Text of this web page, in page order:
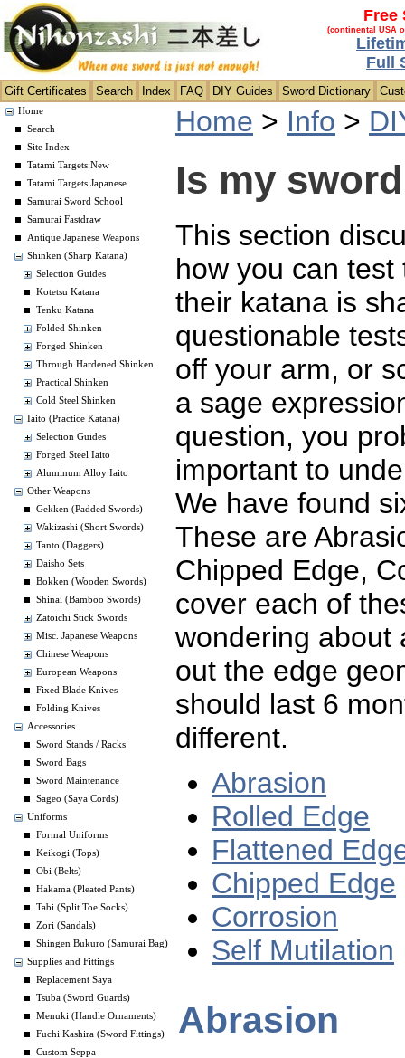
Free
(continental USA
Full
Gift Certificates Search Index FAQ DIY Guides Sword Dictionary
Home
Search
Site Index
Tatami Targets:New
Tatami Targets:Japanese
Samurai Sword School
Samurai Fastdraw
Antique Japanese Weapons
Shinken (Sharp Katana)
Selection Guides
Kotetsu Katana
Tenku Katana
Folded Shinken
Forged Shinken
Through Hardened Shinken
Practical Shinken
Cold Steel Shinken
Iaito (Practice Katana)
Selection Guides
Forged Steel Iaito
Aluminum Alloy Iaito
Other Weapons
Gekken (Padded Swords)
Wakizashi (Short Swords)
Tanto (Daggers)
Daisho Sets
Bokken (Wooden Swords)
Shinai (Bamboo Swords)
Zatoichi Stick Swords
Misc. Japanese Weapons
Chinese Weapons
European Weapons
Fixed Blade Knives
Folding Knives
Accessories
Sword Stands / Racks
Sword Bags
Sword Maintenance
Sageo (Saya Cords)
Uniforms
Formal Uniforms
Keikogi (Tops)
Obi (Belts)
Hakama (Pleated Pants)
Tabi (Split Toe Socks)
Zori (Sandals)
Shingen Bukuro (Samurai Bag)
Supplies and Fittings
Replacement Saya
Tsuba (Sword Guards)
Menuki (Handle Ornaments)
Fuchi Kashira (Sword Fittings)
Custom Seppa
Home > Info >
Is my
This section
how you can
their katana is
questionable
off your arm, or
a sage
question, you
important to
We have found
These are
Chipped Edge,
cover each of
wondering about
out the edge
should last 6
different.
Abrasion
Rolled Edge
Flattened
Chipped Edge
Corrosion
Self Mutilation
Abrasion